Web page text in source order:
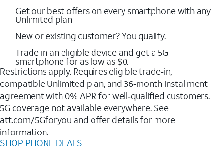
Get our best offers on every smartphone with any
Unlimited plan
New or existing customer? You qualify.
Trade in an eligible device and get a 5G
smartphone for as low as $0.
Restrictions apply. Requires eligible trade‑in,
compatible Unlimited plan, and 36‑month installment
agreement with 0% APR for well‑qualified customers.
5G coverage not available everywhere. See
att.com/5Gforyou and offer details for more
information.
SHOP PHONE DEALS